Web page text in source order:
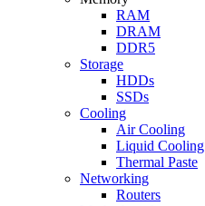
RAM
DRAM
DDR5
Storage
HDDs
SSDs
Cooling
Air Cooling
Liquid Cooling
Thermal Paste
Networking
Routers